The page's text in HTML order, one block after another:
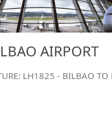
AIRPORT
LH1825 - BILBAO